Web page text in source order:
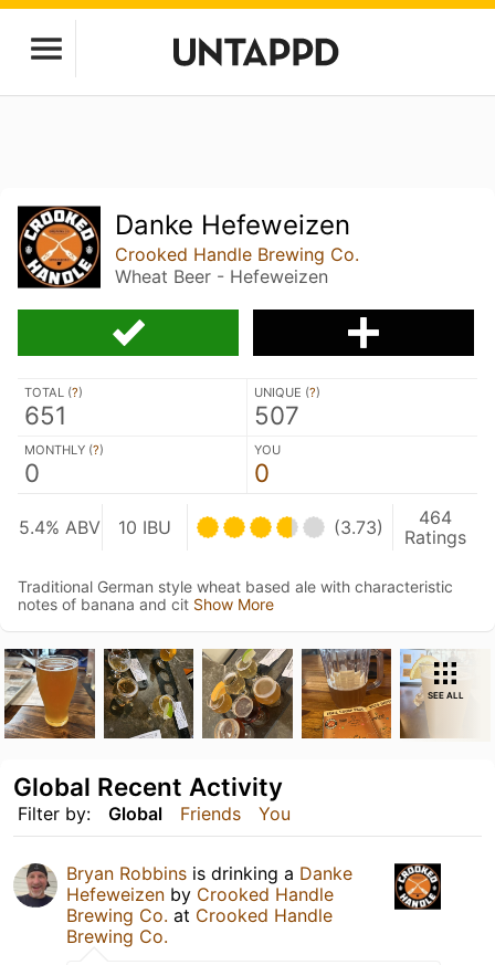
Danke Hefeweizen
Crooked Handle Brewing Co.
Wheat Beer - Hefeweizen
TOTAL (?)
651
UNIQUE (?)
507
MONTHLY (?)
0
YOU
0
5.4% ABV 10 IBU (3.73)
464
Ratings
Traditional German style wheat based ale with characteristic
notes of banana and cit Show More
SEE ALL
Filter by: Global Friends You
Global Recent Activity
Bryan Robbins is drinking a Danke
Hefeweizen by Crooked Handle
Brewing Co. at Crooked Handle
Brewing Co.